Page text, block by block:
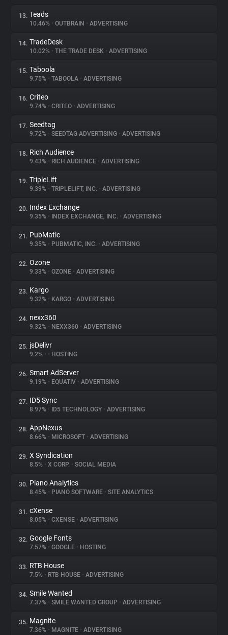
13. Teads
10.46% • OUTBRAIN • ADVERTISING
14. TradeDesk
10.02% • THE TRADE DESK • ADVERTISING
15. Taboola
9.75% • TABOOLA • ADVERTISING
16. Criteo
9.74% • CRITEO • ADVERTISING
17. Seedtag
9.72% • SEEDTAG ADVERTISING • ADVERTISING
18. Rich Audience
9.43% • RICH AUDIENCE • ADVERTISING
19. TripleLift
9.39% • TRIPLELIFT, INC. • ADVERTISING
20. Index Exchange
9.35% • INDEX EXCHANGE, INC. • ADVERTISING
21. PubMatic
9.35% • PUBMATIC, INC. • ADVERTISING
22. Ozone
9.33% • OZONE • ADVERTISING
23. Kargo
9.32% • KARGO • ADVERTISING
24. nexx360
9.32% • NEXX360 • ADVERTISING
25. jsDelivr
9.2% • • HOSTING
26. Smart AdServer
9.19% • EQUATIV • ADVERTISING
27. ID5 Sync
8.97% • ID5 TECHNOLOGY • ADVERTISING
28. AppNexus
8.66% • MICROSOFT • ADVERTISING
29. X Syndication
8.5% • X CORP. • SOCIAL MEDIA
30. Piano Analytics
8.45% • PIANO SOFTWARE • SITE ANALYTICS
31. cXense
8.05% • CXENSE • ADVERTISING
32. Google Fonts
7.57% • GOOGLE • HOSTING
33. RTB House
7.5% • RTB HOUSE • ADVERTISING
34. Smile Wanted
7.37% • SMILE WANTED GROUP • ADVERTISING
35. Magnite
7.36% • MAGNITE • ADVERTISING